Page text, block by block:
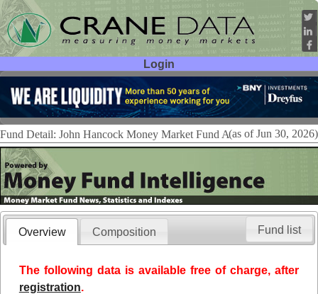
Login
User ID:
Password:
Fund Detail: John Hancock Money Market Fund A(as of Jun 30, 2026)
Overview Composition
The following data is available free of charge, after
registration.
Fund list